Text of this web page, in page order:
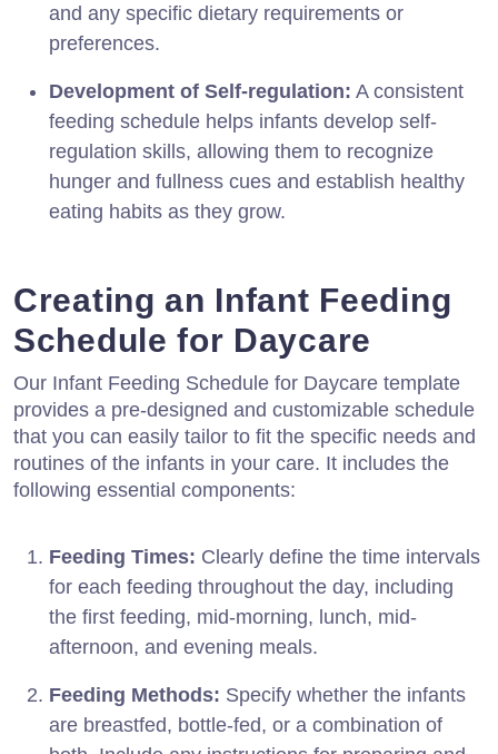
and any specific dietary requirements or
preferences.
Development of Self-regulation: A consistent
feeding schedule helps infants develop self-
regulation skills, allowing them to recognize
hunger and fullness cues and establish healthy
eating habits as they grow.
Creating an Infant Feeding
Schedule for Daycare
Our Infant Feeding Schedule for Daycare template
provides a pre-designed and customizable schedule
that you can easily tailor to fit the specific needs and
routines of the infants in your care. It includes the
following essential components:
Feeding Times: Clearly define the time intervals
for each feeding throughout the day, including
the first feeding, mid-morning, lunch, mid-
afternoon, and evening meals.
Feeding Methods: Specify whether the infants
are breastfed, bottle-fed, or a combination of